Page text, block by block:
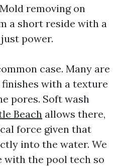
removing on
a short reside with a
power.
case. Many are
with a texture
pores. Soft wash
Beach allows there,
force given that
into the water. We
with the pool tech so